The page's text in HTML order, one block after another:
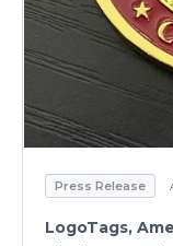
Press Release
LogoTags,